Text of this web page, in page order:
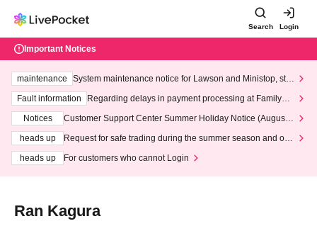
Search Login
Important Notices
maintenance
System maintenance notice for Lawson and Ministop, star
ting at 3:00 AM on Wednesday (Wed)
Fault information
Regarding delays in payment processing at FamilyMa
Notices
Customer Support Center Summer Holiday Notice (August 1
heads up
Request for safe trading during the summer season and our
heads up
For customers who cannot Login
Ran Kagura